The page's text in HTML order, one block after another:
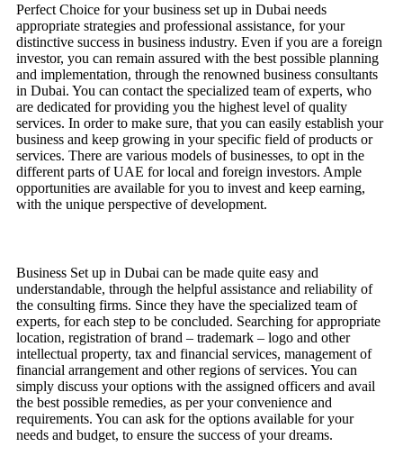
Perfect Choice for your business set up in Dubai needs
appropriate strategies and professional assistance, for your
distinctive success in business industry. Even if you are a foreign
investor, you can remain assured with the best possible planning
and implementation, through the renowned business consultants
in Dubai. You can contact the specialized team of experts, who
are dedicated for providing you the highest level of quality
services. In order to make sure, that you can easily establish your
business and keep growing in your specific field of products or
services. There are various models of businesses, to opt in the
different parts of UAE for local and foreign investors. Ample
opportunities are available for you to invest and keep earning,
with the unique perspective of development.
Business Set up in Dubai can be made quite easy and
understandable, through the helpful assistance and reliability of
the consulting firms. Since they have the specialized team of
experts, for each step to be concluded. Searching for appropriate
location, registration of brand – trademark – logo and other
intellectual property, tax and financial services, management of
financial arrangement and other regions of services. You can
simply discuss your options with the assigned officers and avail
the best possible remedies, as per your convenience and
requirements. You can ask for the options available for your
needs and budget, to ensure the success of your dreams.